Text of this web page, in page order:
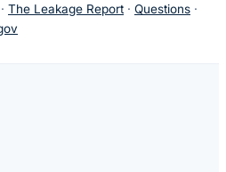
· The Leakage Report · Questions ·